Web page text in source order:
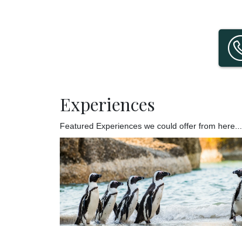
Experiences
Featured Experiences we could offer from here...